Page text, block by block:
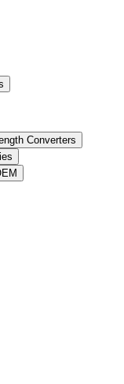
Converters